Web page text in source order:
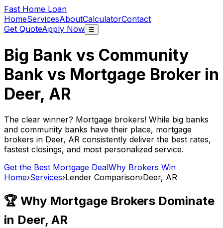
Fast Home Loan
HomeServicesAboutCalculatorContact
Get QuoteApply Now ☰
Big Bank vs Community
Bank vs Mortgage Broker in
Deer, AR
The clear winner? Mortgage brokers! While big banks
and community banks have their place, mortgage
brokers in Deer, AR consistently deliver the best rates,
fastest closings, and most personalized service.
Get the Best Mortgage DealWhy Brokers Win
Home›Services›Lender Comparison›Deer, AR
🏆 Why Mortgage Brokers Dominate
in Deer, AR